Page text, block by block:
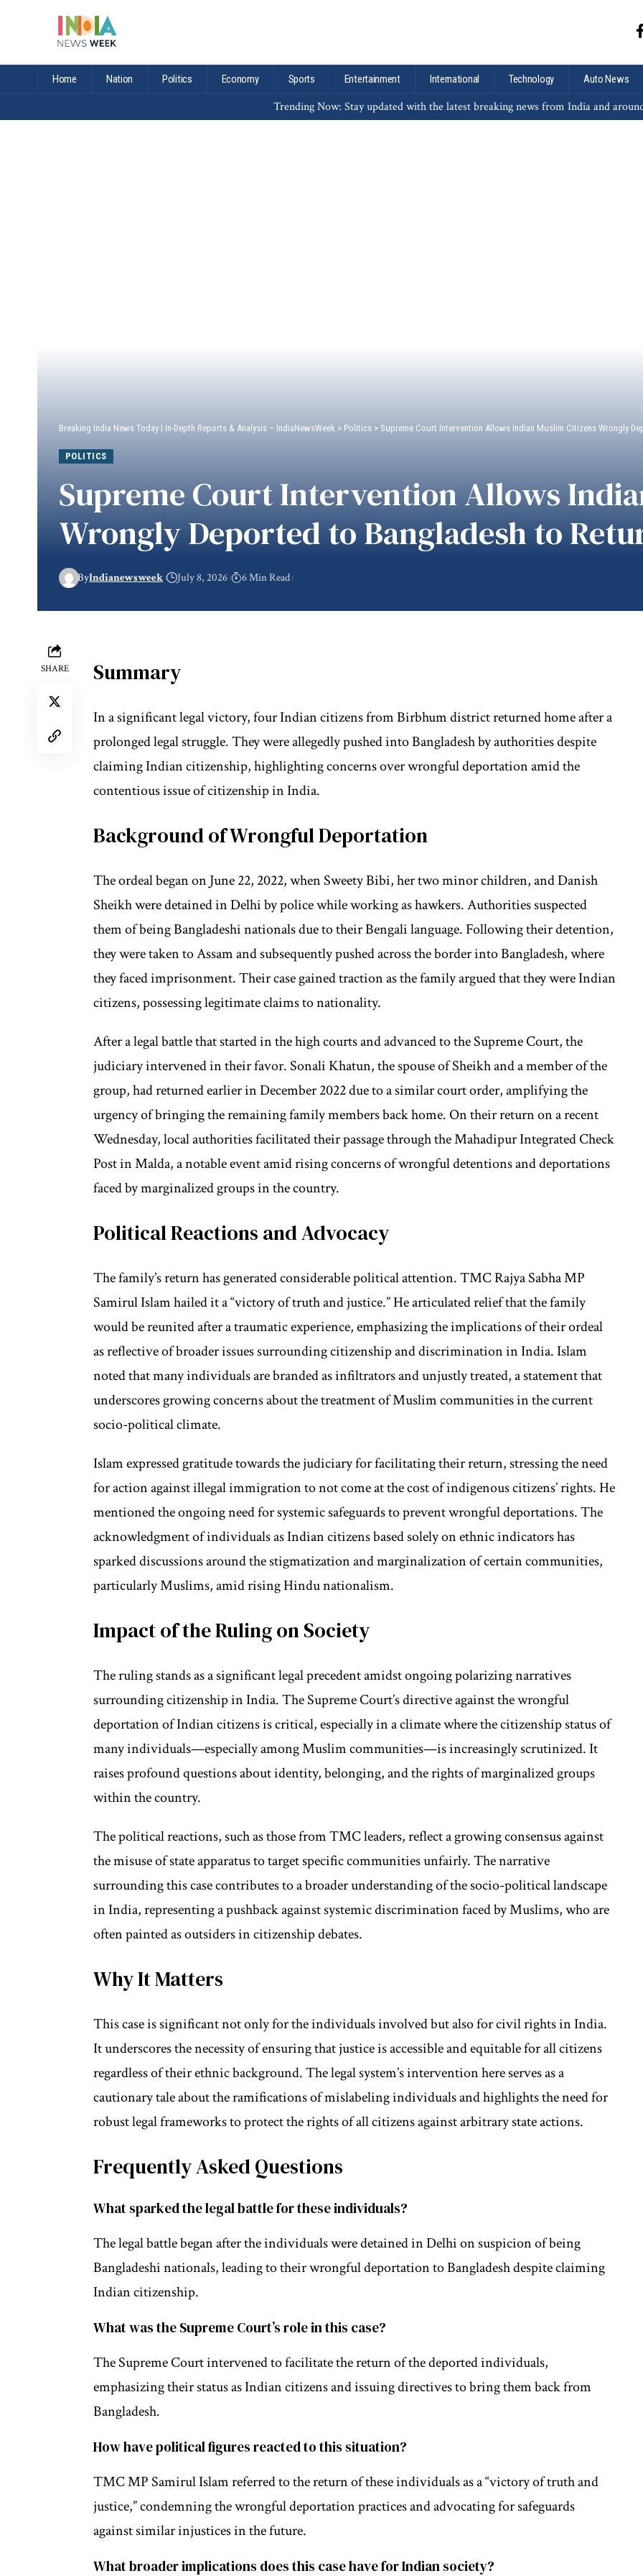
Home Nation Politics Economy Sports Entertainment International Technology Auto News
Trending Now: Stay updated with the latest breaking news from India and
Breaking India News Today | In-Depth Reports & Analysis – IndiaNewsWeek > Politics > Supreme Court Intervention Allows Indian Muslim Citizens Wrongly
POLITICS
Supreme Court Intervention Allows
Wrongly Deported to Bangladesh to
ByIndianewsweek July 8, 2026 6 Min Read
SHARE Summary
In a significant legal victory, four Indian citizens from Birbhum district returned home after a
prolonged legal struggle. They were allegedly pushed into Bangladesh by authorities despite
claiming Indian citizenship, highlighting concerns over wrongful deportation amid the
contentious issue of citizenship in India.
Background of Wrongful Deportation
The ordeal began on June 22, 2022, when Sweety Bibi, her two minor children, and Danish
Sheikh were detained in Delhi by police while working as hawkers. Authorities suspected
them of being Bangladeshi nationals due to their Bengali language. Following their detention,
they were taken to Assam and subsequently pushed across the border into Bangladesh, where
they faced imprisonment. Their case gained traction as the family argued that they were Indian
citizens, possessing legitimate claims to nationality.
After a legal battle that started in the high courts and advanced to the Supreme Court, the
judiciary intervened in their favor. Sonali Khatun, the spouse of Sheikh and a member of the
group, had returned earlier in December 2022 due to a similar court order, amplifying the
urgency of bringing the remaining family members back home. On their return on a recent
Wednesday, local authorities facilitated their passage through the Mahadipur Integrated Check
Post in Malda, a notable event amid rising concerns of wrongful detentions and deportations
faced by marginalized groups in the country.
Political Reactions and Advocacy
The family’s return has generated considerable political attention. TMC Rajya Sabha MP
Samirul Islam hailed it a “victory of truth and justice.” He articulated relief that the family
would be reunited after a traumatic experience, emphasizing the implications of their ordeal
as reflective of broader issues surrounding citizenship and discrimination in India. Islam
noted that many individuals are branded as infiltrators and unjustly treated, a statement that
underscores growing concerns about the treatment of Muslim communities in the current
socio-political climate.
Islam expressed gratitude towards the judiciary for facilitating their return, stressing the need
for action against illegal immigration to not come at the cost of indigenous citizens’ rights. He
mentioned the ongoing need for systemic safeguards to prevent wrongful deportations. The
acknowledgment of individuals as Indian citizens based solely on ethnic indicators has
sparked discussions around the stigmatization and marginalization of certain communities,
particularly Muslims, amid rising Hindu nationalism.
Impact of the Ruling on Society
The ruling stands as a significant legal precedent amidst ongoing polarizing narratives
surrounding citizenship in India. The Supreme Court’s directive against the wrongful
deportation of Indian citizens is critical, especially in a climate where the citizenship status of
many individuals—especially among Muslim communities—is increasingly scrutinized. It
raises profound questions about identity, belonging, and the rights of marginalized groups
within the country.
The political reactions, such as those from TMC leaders, reflect a growing consensus against
the misuse of state apparatus to target specific communities unfairly. The narrative
surrounding this case contributes to a broader understanding of the socio-political landscape
in India, representing a pushback against systemic discrimination faced by Muslims, who are
often painted as outsiders in citizenship debates.
Why It Matters
This case is significant not only for the individuals involved but also for civil rights in India.
It underscores the necessity of ensuring that justice is accessible and equitable for all citizens
regardless of their ethnic background. The legal system’s intervention here serves as a
cautionary tale about the ramifications of mislabeling individuals and highlights the need for
robust legal frameworks to protect the rights of all citizens against arbitrary state actions.
Frequently Asked Questions
What sparked the legal battle for these individuals?
The legal battle began after the individuals were detained in Delhi on suspicion of being
Bangladeshi nationals, leading to their wrongful deportation to Bangladesh despite claiming
Indian citizenship.
What was the Supreme Court’s role in this case?
The Supreme Court intervened to facilitate the return of the deported individuals,
emphasizing their status as Indian citizens and issuing directives to bring them back from
Bangladesh.
How have political figures reacted to this situation?
TMC MP Samirul Islam referred to the return of these individuals as a “victory of truth and
justice,” condemning the wrongful deportation practices and advocating for safeguards
against similar injustices in the future.
What broader implications does this case have for Indian society?